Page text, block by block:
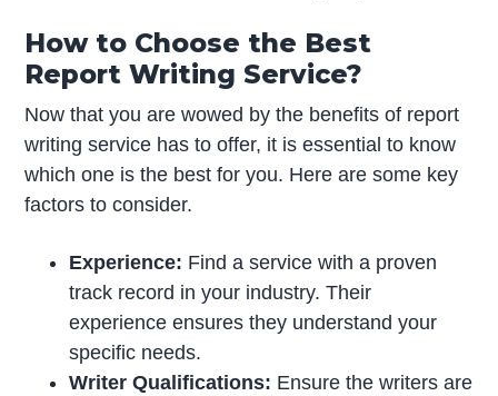
How to Choose the Best
Report Writing Service?
Now that you are wowed by the benefits of report
writing service has to offer, it is essential to know
which one is the best for you. Here are some key
factors to consider.
Experience: Find a service with a proven
track record in your industry. Their
experience ensures they understand your
specific needs.
Writer Qualifications: Ensure the writers are